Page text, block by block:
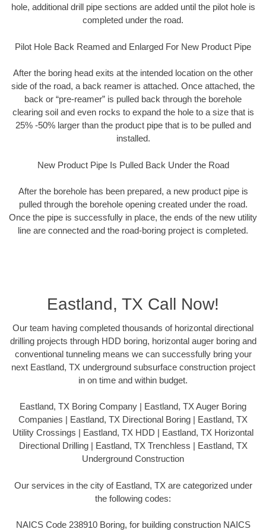
hole, additional drill pipe sections are added until the pilot hole is
completed under the road.
Pilot Hole Back Reamed and Enlarged For New Product Pipe
After the boring head exits at the intended location on the other
side of the road, a back reamer is attached. Once attached, the
back or “pre-reamer” is pulled back through the borehole
clearing soil and even rocks to expand the hole to a size that is
25% -50% larger than the product pipe that is to be pulled and
installed.
New Product Pipe Is Pulled Back Under the Road
After the borehole has been prepared, a new product pipe is
pulled through the borehole opening created under the road.
Once the pipe is successfully in place, the ends of the new utility
line are connected and the road-boring project is completed.
Eastland, TX Call Now!
Our team having completed thousands of horizontal directional
drilling projects through HDD boring, horizontal auger boring and
conventional tunneling means we can successfully bring your
next Eastland, TX underground subsurface construction project
in on time and within budget.
Eastland, TX Boring Company | Eastland, TX Auger Boring
Companies | Eastland, TX Directional Boring | Eastland, TX
Utility Crossings | Eastland, TX HDD | Eastland, TX Horizontal
Directional Drilling | Eastland, TX Trenchless | Eastland, TX
Underground Construction
Our services in the city of Eastland, TX are categorized under
the following codes:
NAICS Code 238910 Boring, for building construction NAICS